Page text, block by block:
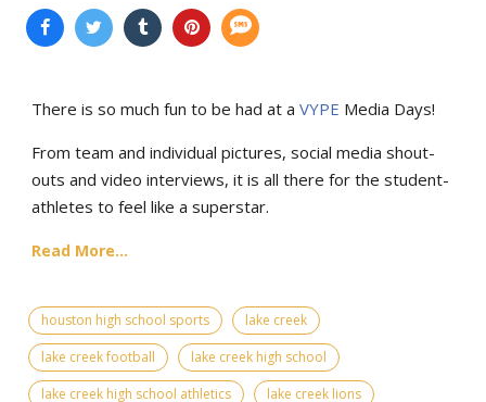
There is so much fun to be had at a VYPE Media Days!
From team and individual pictures, social media shout-
outs and video interviews, it is all there for the student-
athletes to feel like a superstar.
Read More...
houston high school sports
lake creek
lake creek football
lake creek high school
lake creek high school athletics
lake creek lions